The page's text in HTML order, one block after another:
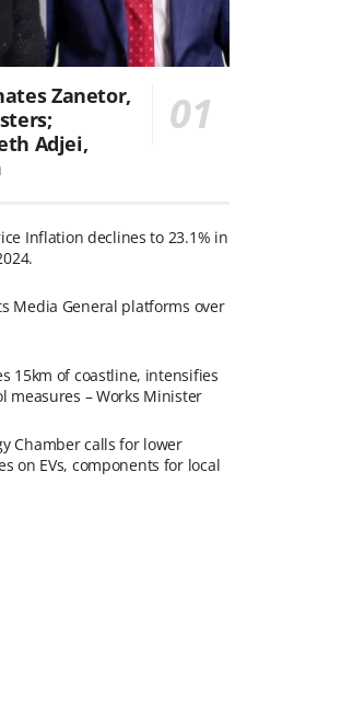
Zanetor,
Adjei,
Inflation declines to 23.1% in
Media General platforms over
15km of coastline, intensifies
measures – Works Minister
Chamber calls for lower
on EVs, components for local